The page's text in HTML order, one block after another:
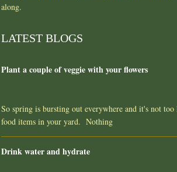
along.
LATEST BLOGS
Plant a couple of veggie with your flowers
So spring is bursting out everywhere and it's not
food items in your yard. Nothing
Drink water and hydrate